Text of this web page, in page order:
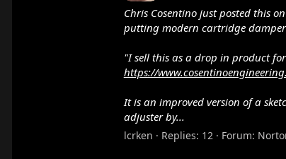
Peter shows the different
are also versions with internal
Chris Cosentino just posted this
putting modern cartridge
"I sell this as a drop in product
https://
It is an improved version of a
adjuster by...
lcrken Replies: 12 Forum: